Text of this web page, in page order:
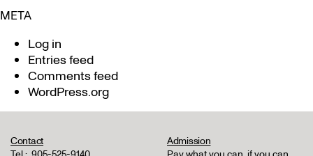
META
Log in
Entries feed
Comments feed
WordPress.org
Contact
Admission